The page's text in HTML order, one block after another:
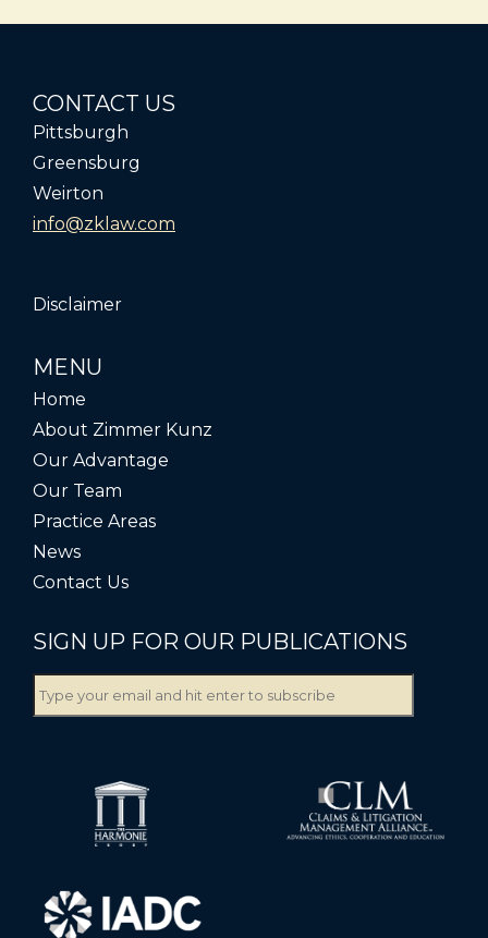
CONTACT US
Pittsburgh
Greensburg
Weirton
info@zklaw.com
Disclaimer
MENU
Home
About Zimmer Kunz
Our Advantage
Our Team
Practice Areas
News
Contact Us
SIGN UP FOR OUR PUBLICATIONS